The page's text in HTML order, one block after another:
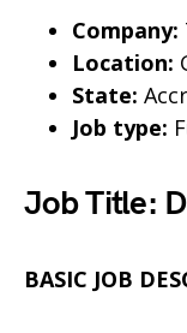
Company:
Location:
State:
Job type:
Job Title:
BASIC JOB